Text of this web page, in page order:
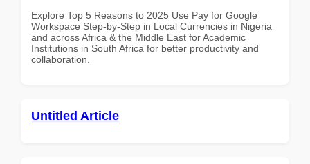
Explore Top 5 Reasons to 2025 Use Pay for Google
Workspace Step-by-Step in Local Currencies in Nigeria
and across Africa & the Middle East for Academic
Institutions in South Africa for better productivity and
collaboration.
Untitled Article